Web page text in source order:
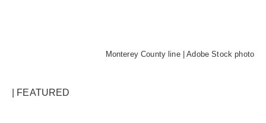
Monterey County line | Adobe Stock photo
| FEATURED